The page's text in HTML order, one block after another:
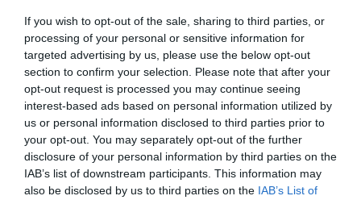
If you wish to opt-out of the sale, sharing to third parties, or
processing of your personal or sensitive information for
targeted advertising by us, please use the below opt-out
section to confirm your selection. Please note that after your
opt-out request is processed you may continue seeing
interest-based ads based on personal information utilized by
us or personal information disclosed to third parties prior to
your opt-out. You may separately opt-out of the further
disclosure of your personal information by third parties on the
IAB’s list of downstream participants. This information may
also be disclosed by us to third parties on the IAB’s List of